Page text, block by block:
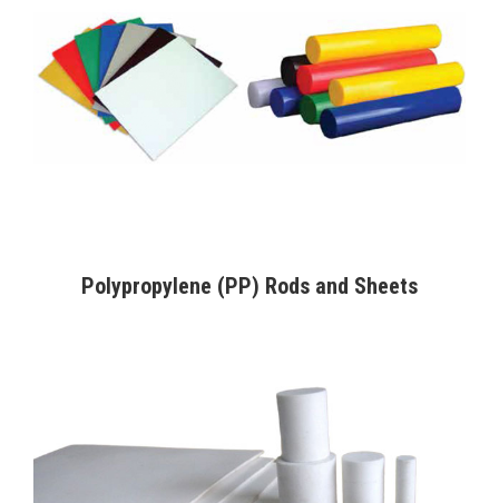
Polypropylene (PP) Rods and Sheets